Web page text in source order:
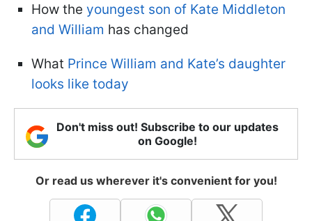
How the youngest son of Kate Middleton
and William has changed
What Prince William and Kate’s daughter
looks like today
Don't miss out! Subscribe to our updates
on Google!
Or read us wherever it's convenient for you!